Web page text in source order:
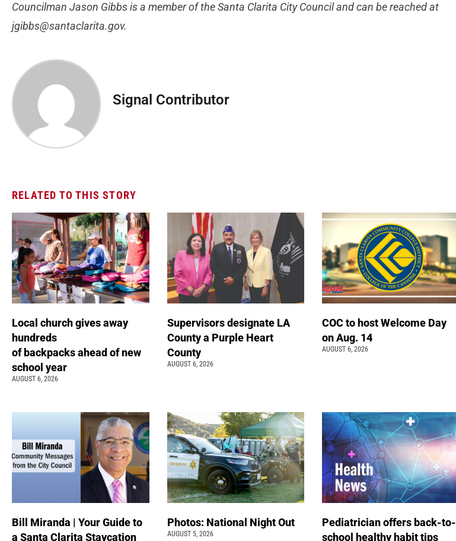
Councilman Jason Gibbs is a member of the Santa Clarita City Council and can be reached at
jgibbs@santaclarita.gov.
Signal Contributor
RELATED TO THIS STORY
Local church gives away
hundreds
of backpacks ahead of new
school year
AUGUST 6, 2026
Supervisors designate LA
County a Purple Heart
County
AUGUST 6, 2026
COC to host Welcome Day
on Aug. 14
AUGUST 6, 2026
Bill Miranda | Your Guide to
a Santa Clarita Staycation
Photos: National Night Out
AUGUST 5, 2026
Pediatrician offers back-to-
school healthy habit tips